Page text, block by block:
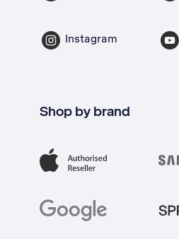
Instagram
Shop by brand